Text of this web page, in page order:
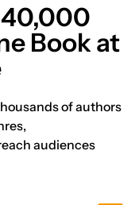
40,000
Book at
of authors
audiences